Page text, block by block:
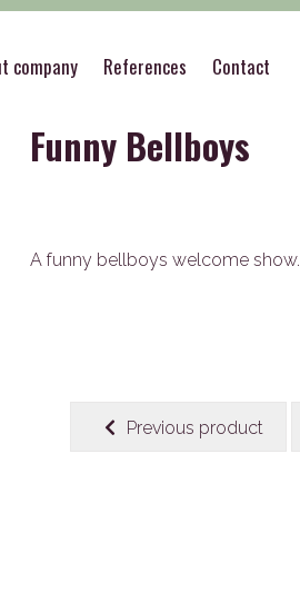
company References Contact
Funny Bellboys
A funny bellboys welcome show.
Previous product